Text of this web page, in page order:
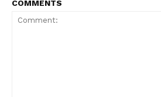
COMMENTS